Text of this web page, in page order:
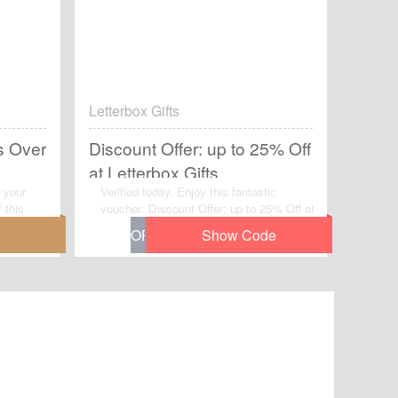
Over
your
this
Letterbox Gifts
Discount Offer: up to 25% Off
at Letterbox Gifts
Verified today. Enjoy this fantastic
voucher: Discount Offer: up to 25% Off at
Letterbox Gifts.Avail the voucher code by
simplily click “Get Code" and apply the
discount code when you are checkcout.